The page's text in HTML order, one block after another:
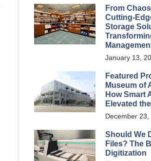
From
Cutting-
Storage
January 13,
Featured
Museum of
How Smart
Elevated
December 23,
Should We
Files? The
Digitization